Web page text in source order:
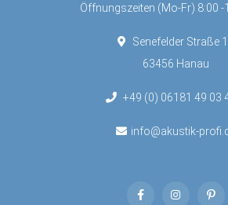
Öffnungszeiten (Mo-Fr) 8:00 -
Senefelder Straße
63456 Hanau
+49 (0) 06181 49 03
info@akustik-